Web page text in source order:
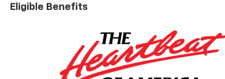
Eligible Benefits